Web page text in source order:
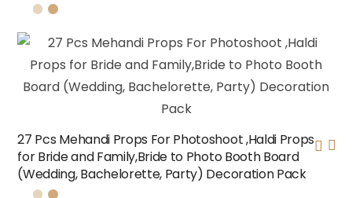
27 Pcs Mehandi Props For Photoshoot ,Haldi Props
for Bride and Family,Bride to Photo Booth Board
(Wedding, Bachelorette, Party) Decoration Pack